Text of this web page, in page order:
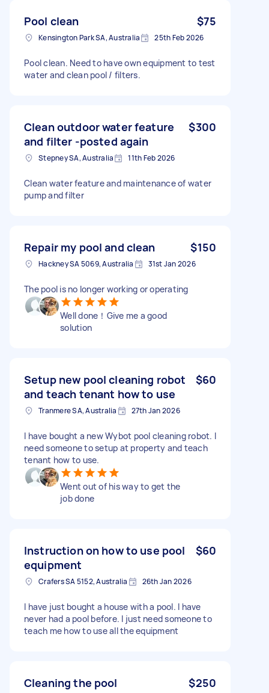
Pool clean $75
Kensington Park SA, Australia 25th Feb 2026
Pool clean. Need to have own equipment to test
water and clean pool / filters.
Clean outdoor water feature
and filter -posted again
$300
Stepney SA, Australia 11th Feb 2026
Clean water feature and maintenance of water
pump and filter
Repair my pool and clean $150
Hackney SA 5069, Australia 31st Jan 2026
The pool is no longer working or operating
Well done！Give me a good
solution
Setup new pool cleaning robot
and teach tenant how to use
$60
Tranmere SA, Australia 27th Jan 2026
I have bought a new Wybot pool cleaning robot. I
need someone to setup at property and teach
tenant how to use.
Went out of his way to get the
job done
Instruction on how to use pool
equipment
$60
Crafers SA 5152, Australia 26th Jan 2026
I have just bought a house with a pool. I have
never had a pool before. I just need someone to
teach me how to use all the equipment
Cleaning the pool $250